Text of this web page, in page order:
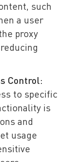
such
a user
proxy
Control:
to specific
is
and
usage